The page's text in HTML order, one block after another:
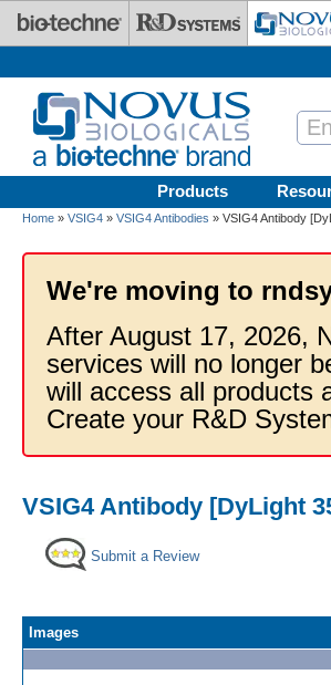
Skip to main content
Products
Home » VSIG4 » VSIG4 Antibodies » VSIG4 Antibody
We're moving to
After August 17, 2026,
services will no longer
will access all products
Create your R&D
VSIG4 Antibody [DyLight
Submit a Review
Images